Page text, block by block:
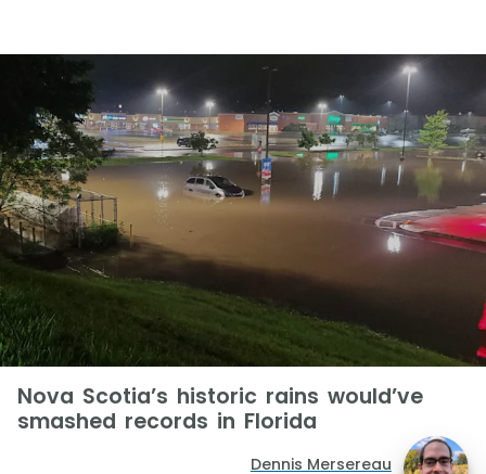
Nova Scotia’s historic rains would’ve
smashed records in Florida
Dennis Mersereau